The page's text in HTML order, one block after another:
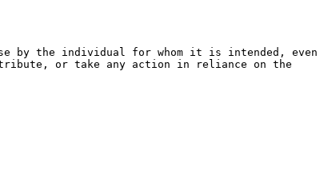
the individual for whom it is intended, even
or take any action in reliance on the